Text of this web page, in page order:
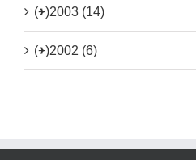
(+)2003 (14)
(+)2002 (6)